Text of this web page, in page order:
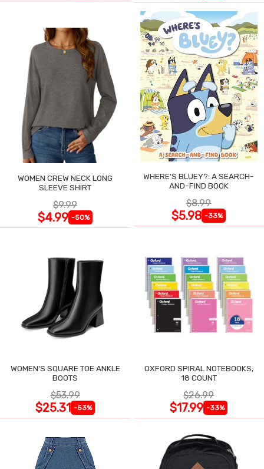
WOMEN CREW NECK LONG
SLEEVE SHIRT
$9.99
$4.99 -50%
WHERE'S BLUEY?: A SEARCH-
AND-FIND BOOK
$8.99
$5.98 -33%
WOMEN'S SQUARE TOE ANKLE
BOOTS
$53.99
$25.31 -53%
OXFORD SPIRAL NOTEBOOKS,
18 COUNT
$26.99
$17.99 -33%